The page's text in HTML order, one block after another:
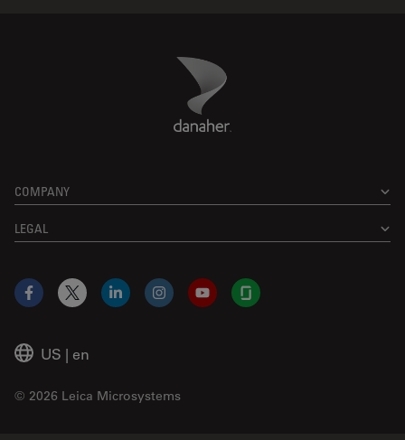
Danaher Logo
COMPANY
LEGAL
US | en
© 2026 Leica Microsystems
Facebook
X LinkedInInstagramYouTubeGlassdoor